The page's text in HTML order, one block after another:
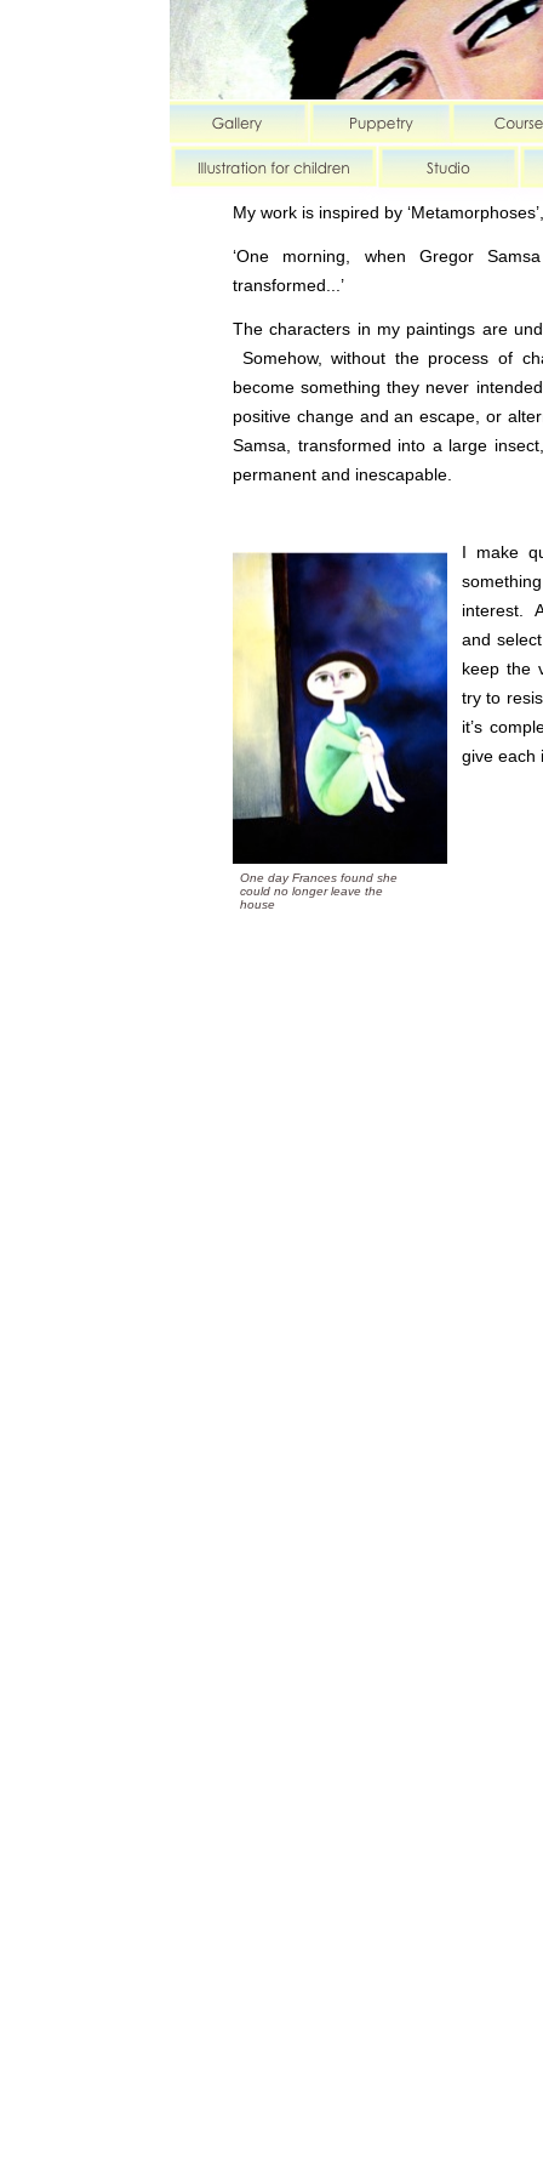
My work is inspired by
‘One morning, when Gregor
transformed...’
The characters in my paintings are
Somehow, without the process of
become something they never
positive change and an escape, or
Samsa, transformed into a large
permanent and inescapable.
I make
interest.
and
keep the
try to
it’s
give each
One day Frances found she
could no longer leave the
house